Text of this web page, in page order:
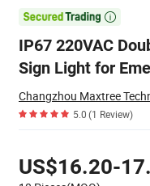

IP67 220VAC
Sign Light for
Changzhou Maxtree
5.0(1 Review)
US$16.20-
Language